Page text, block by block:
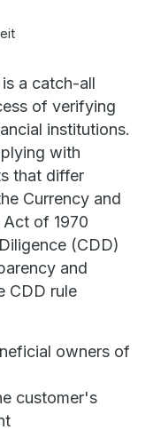
a catch-all
of verifying
institutions.
with
that differ
Currency and
Act of 1970
(CDD)
and
CDD rule
owners of
customer's